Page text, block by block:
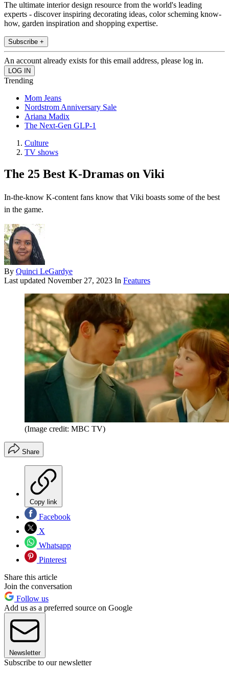
The ultimate interior design resource from the world's leading
experts - discover inspiring decorating ideas, color scheming know-
how, garden inspiration and shopping expertise.
Subscribe +
An account already exists for this email address, please log in.
Trending
Mom Jeans
Nordstrom Anniversary Sale
Ariana Madix
The Next-Gen GLP-1
Culture
TV shows
The 25 Best K-Dramas on Viki
In-the-know K-content fans know that Viki boasts some of the best
in the game.
By Quinci LeGardye
Last updated November 27, 2023 In Features
(Image credit: MBC TV)
Share
Copy link
Facebook
X
Whatsapp
Pinterest
Share this article
Join the conversation
Follow us
Add us as a preferred source on Google
Newsletter
Subscribe to our newsletter